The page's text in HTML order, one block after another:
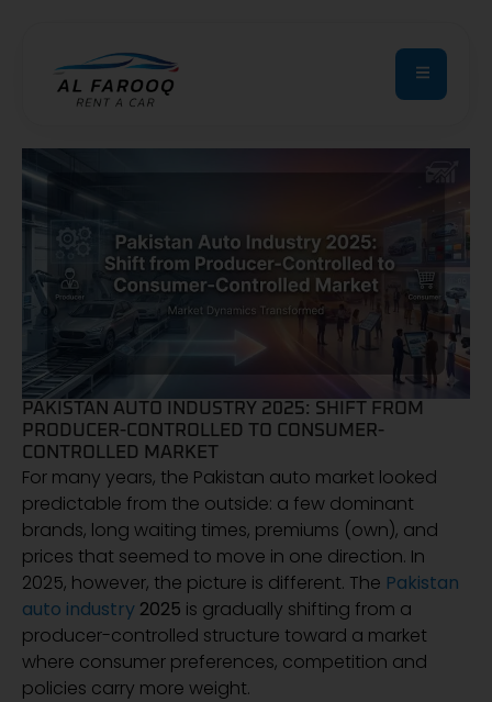
PAKISTAN AUTO INDUSTRY 2025: SHIFT FROM
PRODUCER-CONTROLLED TO CONSUMER-
CONTROLLED MARKET
For many years, the Pakistan auto market looked
predictable from the outside: a few dominant
brands, long waiting times, premiums (own), and
prices that seemed to move in one direction. In
2025, however, the picture is different. The Pakistan
auto industry 2025 is gradually shifting from a
producer-controlled structure toward a market
where consumer preferences, competition and
policies carry more weight.